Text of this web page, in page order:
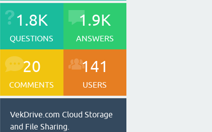
1.8K
QUESTIONS
1.9K
ANSWERS
20
COMMENTS
141
USERS
VekDrive.com Cloud Storage
and File Sharing.